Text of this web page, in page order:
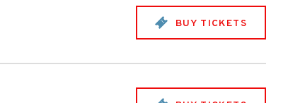
BUY TICKETS